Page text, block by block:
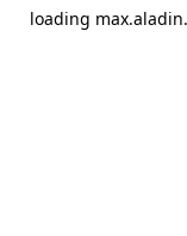
loading